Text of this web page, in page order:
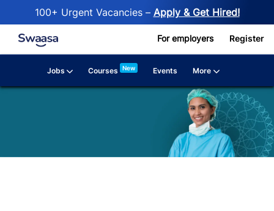
100+ Urgent Vacancies – Apply & Get Hired!
Skip to main content For employers Register
Jobs Courses New Events More